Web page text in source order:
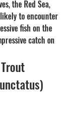
the Red Sea,
to encounter
fish on the
catch on